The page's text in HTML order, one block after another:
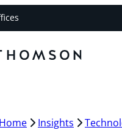
Home Insights